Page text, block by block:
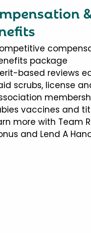
package
based reviews
scrubs, license
vaccines and
more with Team
and Lend A